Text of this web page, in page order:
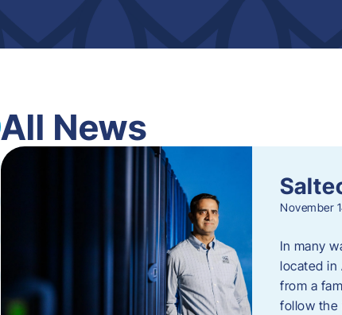
All News
November
In many
located in
from a
follow the